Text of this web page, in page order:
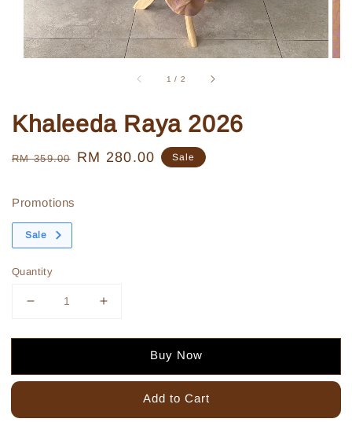
1 / 2
Khaleeda Raya 2026
Regular
RM 359.00
Sale
RM 280.00 Sale
Promotions
Sale
Quantity
Buy Now
Add to Cart